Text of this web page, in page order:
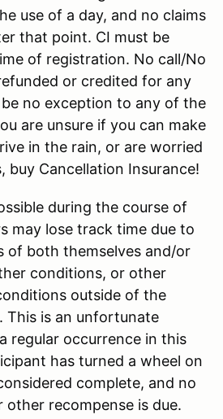
use of a day, and no claims
that point. CI must be
of registration. No call/No
or credited for any
no exception to any of the
are unsure if you can make
in the rain, or are worried
buy Cancellation Insurance!
during the course of
may lose track time due to
of both themselves and/or
conditions, or other
outside of the
This is an unfortunate
regular occurrence in this
has turned a wheel on
complete, and no
other recompense is due.